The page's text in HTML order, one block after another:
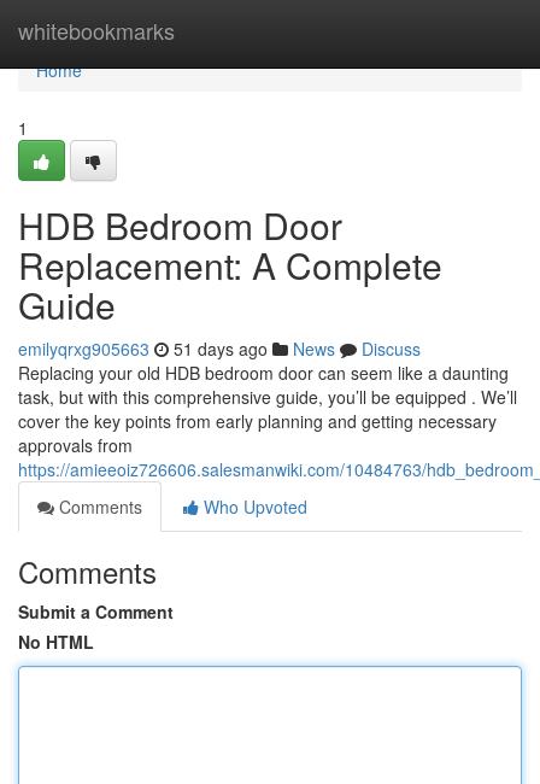
whitebookmarks
Home
Home
1
HDB Bedroom Door
Replacement: A Complete
Guide
emilyqrxg905663 51 days ago News
Discuss
Replacing your old HDB bedroom door can seem like a daunting
task, but with this comprehensive guide, you’ll be equipped . We’ll
cover the key points from early planning and getting necessary
approvals from
https://amieeoiz726606.salesmanwiki.com/10484763/
Comments
Who Upvoted
Comments
Submit a Comment
No HTML